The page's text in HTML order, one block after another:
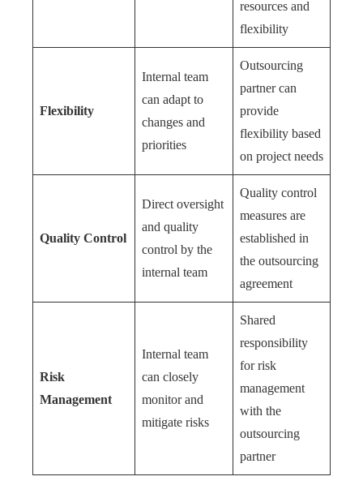
resources and
flexibility
Flexibility
Internal team
can adapt to
changes and
priorities
Outsourcing
partner can
provide
flexibility based
on project needs
Quality Control
Direct oversight
and quality
control by the
internal team
Quality control
measures are
established in
the outsourcing
agreement
Risk
Management
Internal team
can closely
monitor and
mitigate risks
Shared
responsibility
for risk
management
with the
outsourcing
partner